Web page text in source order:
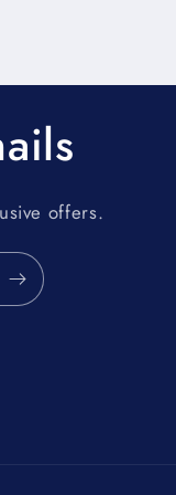
offers.